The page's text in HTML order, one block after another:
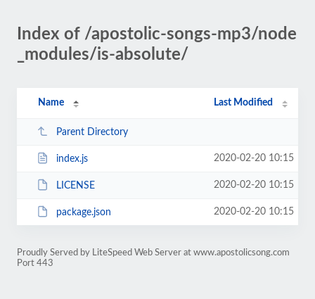
Index of /apostolic-songs-mp3/node
_modules/is-absolute/
Name Last Modified
Parent Directory
index.js 2020-02-20 10:15
LICENSE 2020-02-20 10:15
package.json 2020-02-20 10:15
Proudly Served by LiteSpeed Web Server at www.apostolicsong.com
Port 443